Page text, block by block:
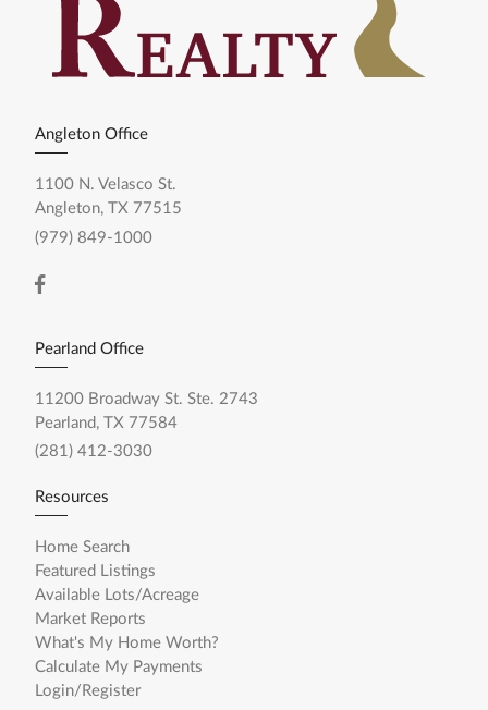
Angleton Office
(979) 849-1000
1100 N. Velasco St.
Angleton, TX 77515
Pearland Office
11200 Broadway St. Ste. 2743
Pearland, TX 77584
(281) 412-3030
Resources
Home Search
Featured Listings
Available Lots/Acreage
Market Reports
What's My Home Worth?
Calculate My Payments
Login/Register